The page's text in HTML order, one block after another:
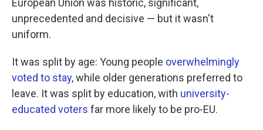
o
o
e
r
I
European Union was historic, significant,
unprecedented and decisive — but it wasn't
uniform.
It was split by age: Young people overwhelmingly
voted to stay, while older generations preferred to
leave. It was split by education, with university-
educated voters far more likely to be pro-EU.